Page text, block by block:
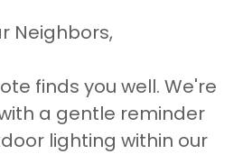
Neighbors,
finds you well. We're
a gentle reminder
lighting within our